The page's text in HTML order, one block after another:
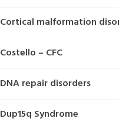
Cortical malformation
Costello – CFC
DNA repair disorders
Dup15q Syndrome